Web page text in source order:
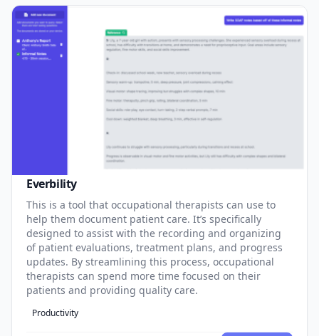
Everbility
This is a tool that occupational therapists can use to
help them document patient care. It’s specifically
designed to assist with the recording and organizing
of patient evaluations, treatment plans, and progress
updates. By streamlining this process, occupational
therapists can spend more time focused on their
patients and providing quality care.
Productivity